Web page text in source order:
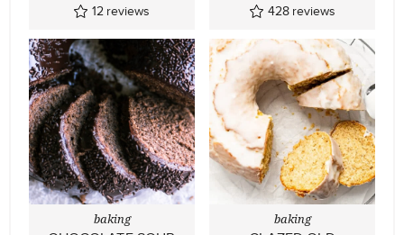
12 reviews 428 reviews
baking baking